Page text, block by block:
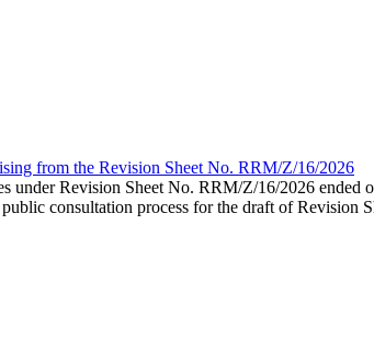
from the Revision Sheet No. RRM/Z/16/2026
Revision Sheet No. RRM/Z/16/2026 ended
consultation process for the draft of Revision